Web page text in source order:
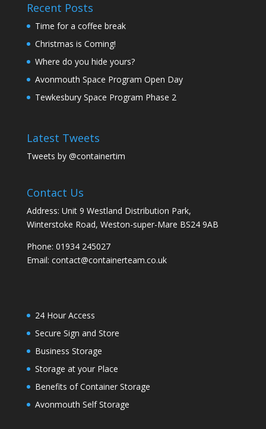
Recent Posts
Time for a coffee break
Christmas is Coming!
Where do you hide yours?
Avonmouth Space Program Open Day
Tewkesbury Space Program Phase 2
Latest Tweets
Tweets by @containertim
Contact Us
Address: Unit 9 Westland Distribution Park,
Winterstoke Road, Weston-super-Mare BS24 9AB
Phone: 01934 245027
Email: contact@containerteam.co.uk
24 Hour Access
Secure Sign and Store
Business Storage
Storage at your Place
Benefits of Container Storage
Avonmouth Self Storage